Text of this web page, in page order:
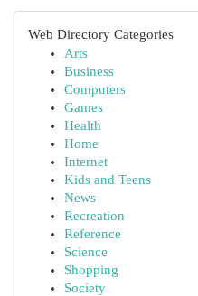
Web Directory Categories
Arts
Business
Computers
Games
Health
Home
Internet
Kids and Teens
News
Recreation
Reference
Science
Shopping
Society